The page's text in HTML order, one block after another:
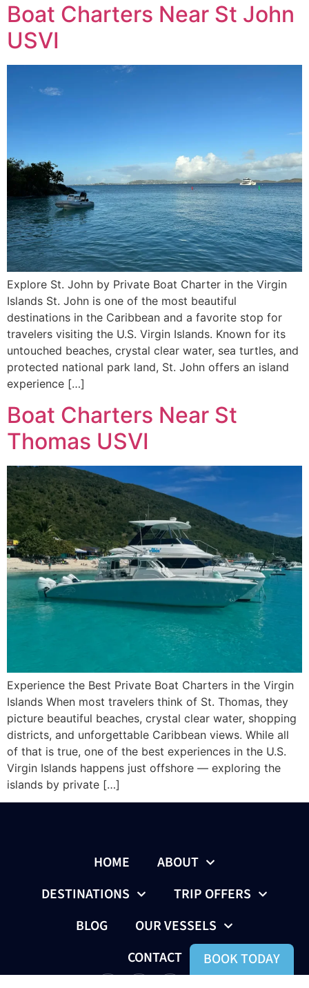
BOOK TODAY
Boat Charters Near St John
USVI
Explore St. John by Private Boat Charter in the Virgin
Islands St. John is one of the most beautiful
destinations in the Caribbean and a favorite stop for
travelers visiting the U.S. Virgin Islands. Known for its
untouched beaches, crystal clear water, sea turtles, and
protected national park land, St. John offers an island
experience […]
Boat Charters Near St
Thomas USVI
Experience the Best Private Boat Charters in the Virgin
Islands When most travelers think of St. Thomas, they
picture beautiful beaches, crystal clear water, shopping
districts, and unforgettable Caribbean views. While all
of that is true, one of the best experiences in the U.S.
Virgin Islands happens just offshore — exploring the
islands by private […]
HOME
ABOUT
DESTINATIONS
TRIP OFFERS
BLOG
OUR VESSELS
CONTACT